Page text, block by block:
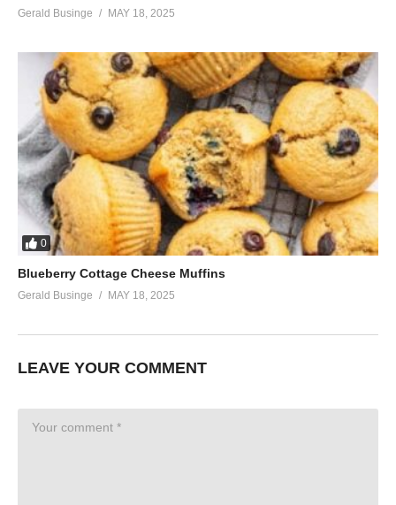
Gerald Businge MAY 18, 2025
0
Blueberry Cottage Cheese Muffins
Gerald Businge MAY 18, 2025
LEAVE YOUR COMMENT